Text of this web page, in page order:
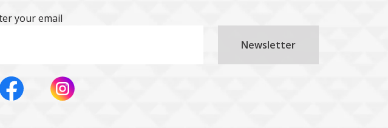
your email